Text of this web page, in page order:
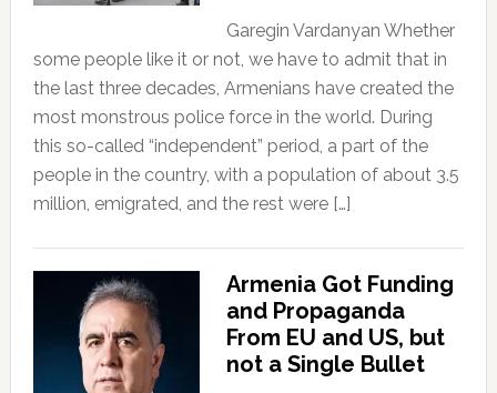
Garegin Vardanyan Whether
some people like it or not, we have to admit that in
the last three decades, Armenians have created the
most monstrous police force in the world. During
this so-called “independent” period, a part of the
people in the country, with a population of about 3.5
million, emigrated, and the rest were […]
Armenia Got Funding
and Propaganda
From EU and US, but
not a Single Bullet